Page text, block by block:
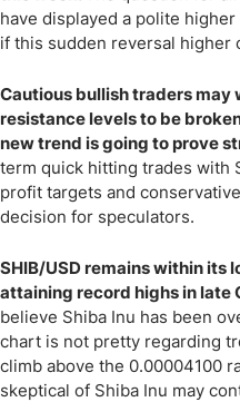
have displayed a polite
if this sudden reversal higher
Cautious bullish traders
resistance levels to be
new trend is going to prove
term quick hitting trades with
profit targets and conservative
decision for speculators.
SHIB/USD remains within its
attaining record highs in late
believe Shiba Inu has been
chart is not pretty regarding
climb above the 0.00004100
skeptical of Shiba Inu may